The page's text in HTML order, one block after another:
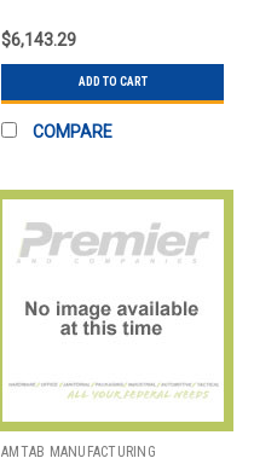
MOBILE RECT 30"X12'
16 STOOL
$6,143.29
ADD TO CART
COMPARE
AMTAB MANUFACTURING